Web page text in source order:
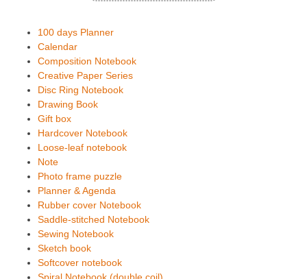
100 days Planner
Calendar
Composition Notebook
Creative Paper Series
Disc Ring Notebook
Drawing Book
Gift box
Hardcover Notebook
Loose-leaf notebook
Note
Photo frame puzzle
Planner & Agenda
Rubber cover Notebook
Saddle-stitched Notebook
Sewing Notebook
Sketch book
Softcover notebook
Spiral Notebook (double coil)